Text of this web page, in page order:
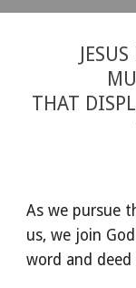
THAT
As we pursue
us, we join
word and deed